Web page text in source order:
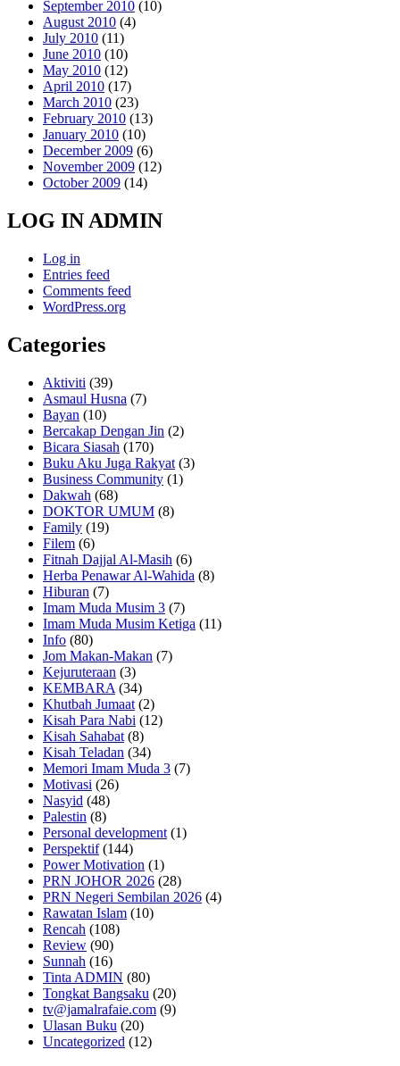
September 2010 (10)
August 2010 (4)
July 2010 (11)
June 2010 (10)
May 2010 (12)
April 2010 (17)
March 2010 (23)
February 2010 (13)
January 2010 (10)
December 2009 (6)
November 2009 (12)
October 2009 (14)
LOG IN ADMIN
Log in
Entries feed
Comments feed
WordPress.org
Categories
Aktiviti (39)
Asmaul Husna (7)
Bayan (10)
Bercakap Dengan Jin (2)
Bicara Siasah (170)
Buku Aku Juga Rakyat (3)
Business Community (1)
Dakwah (68)
DOKTOR UMUM (8)
Family (19)
Filem (6)
Fitnah Dajjal Al-Masih (6)
Herba Penawar Al-Wahida (8)
Hiburan (7)
Imam Muda Musim 3 (7)
Imam Muda Musim Ketiga (11)
Info (80)
Jom Makan-Makan (7)
Kejuruteraan (3)
KEMBARA (34)
Khutbah Jumaat (2)
Kisah Para Nabi (12)
Kisah Sahabat (8)
Kisah Teladan (34)
Memori Imam Muda 3 (7)
Motivasi (26)
Nasyid (48)
Palestin (8)
Personal development (1)
Perspektif(144)
Power Motivation (1)
PRN JOHOR 2026 (28)
PRN Negeri Sembilan 2026 (4)
Rawatan Islam (10)
Rencah (108)
Review (90)
Sunnah (16)
Tinta ADMIN (80)
Tongkat Bangsaku (20)
tv@jamalrafaie.com (9)
Ulasan Buku (20)
Uncategorized (12)